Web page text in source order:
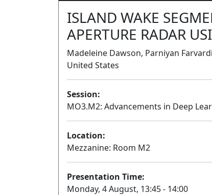
ISLAND WAKE
APERTURE RADAR
Madeleine Dawson, Parniyan
United States
Session:
MO3.M2: Advancements in Deep
Location:
Mezzanine: Room M2
Presentation Time:
Monday, 4 August, 13:45 - 14:00